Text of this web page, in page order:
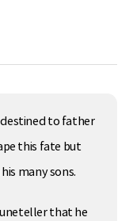
to father
this fate but
many sons.
that he